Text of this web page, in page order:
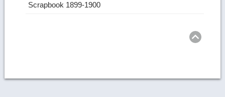
Scrapbook 1899-1900